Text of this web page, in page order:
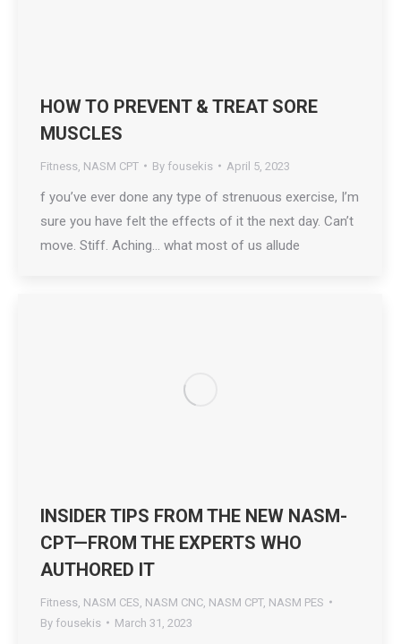
HOW TO PREVENT & TREAT SORE
MUSCLES
Fitness NASM CPT By fousekis April 5, 2023
f you’ve ever done any type of strenuous exercise, I’m
sure you have felt the effects of it the next day. Can’t
move. Stiff. Aching… what most of us allude
INSIDER TIPS FROM THE NEW NASM-
CPT—FROM THE EXPERTS WHO
AUTHORED IT
Fitness NASM CES NASM CNC NASM CPT, NASM PES
By fousekis March 31, 2023